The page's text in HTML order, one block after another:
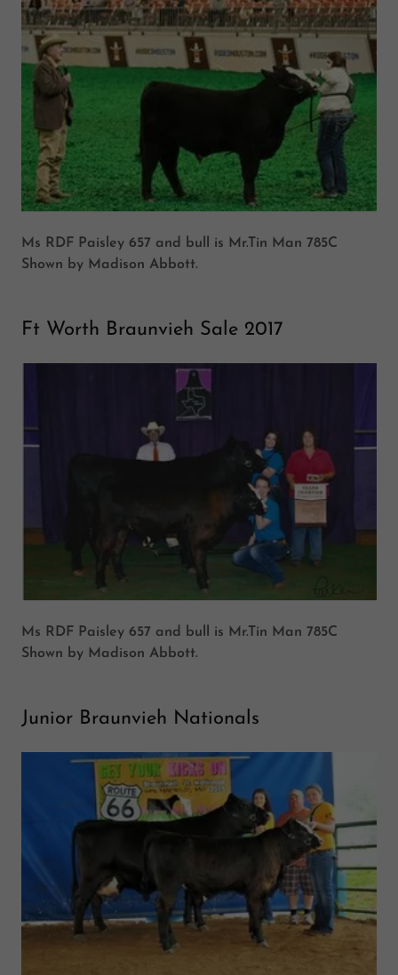
Ms RDF Paisley 657 and bull is Mr.Tin Man 785C
Shown by Madison Abbott.
Ft Worth Braunvieh Sale 2017
Ms RDF Paisley 657 and bull is Mr.Tin Man 785C
Shown by Madison Abbott.
Junior Braunvieh Nationals